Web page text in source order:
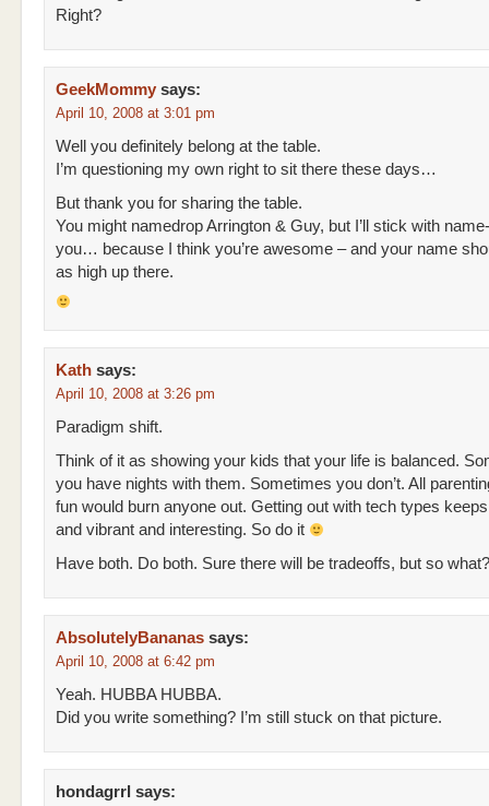
Right?
GeekMommy says:
April 10, 2008 at 3:01 pm
Well you definitely belong at the table.
I’m questioning my own right to sit there these days…
But thank you for sharing the table.
You might namedrop Arrington & Guy, but I’ll stick with
you… because I think you’re awesome – and your name
as high up there.
Kath says:
April 10, 2008 at 3:26 pm
Paradigm shift.
Think of it as showing your kids that your life is balanced.
you have nights with them. Sometimes you don’t. All
fun would burn anyone out. Getting out with tech types
and vibrant and interesting. So do it
Have both. Do both. Sure there will be tradeoffs, but so
AbsolutelyBananas says:
April 10, 2008 at 6:42 pm
Yeah. HUBBA HUBBA.
Did you write something? I’m still stuck on that picture.
hondagrrl says: